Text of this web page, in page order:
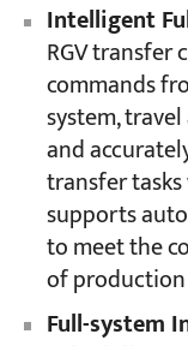
Intelligent
RGV transfer
commands
system,
and
transfer
supports
to meet the
of
Full-system